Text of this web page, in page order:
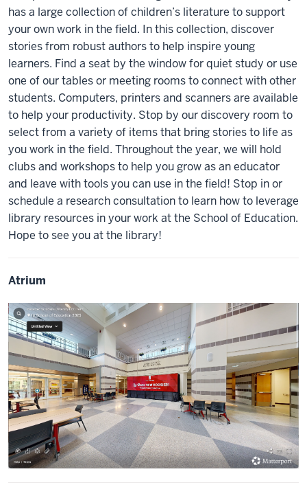
has a large collection of children’s literature to support
your own work in the field. In this collection, discover
stories from robust authors to help inspire young
learners. Find a seat by the window for quiet study or use
one of our tables or meeting rooms to connect with other
students. Computers, printers and scanners are available
to help your productivity. Stop by our discovery room to
select from a variety of items that bring stories to life as
you work in the field. Throughout the year, we will hold
clubs and workshops to help you grow as an educator
and leave with tools you can use in the field! Stop in or
schedule a research consultation to learn how to leverage
library resources in your work at the School of Education.
Hope to see you at the library!
Atrium